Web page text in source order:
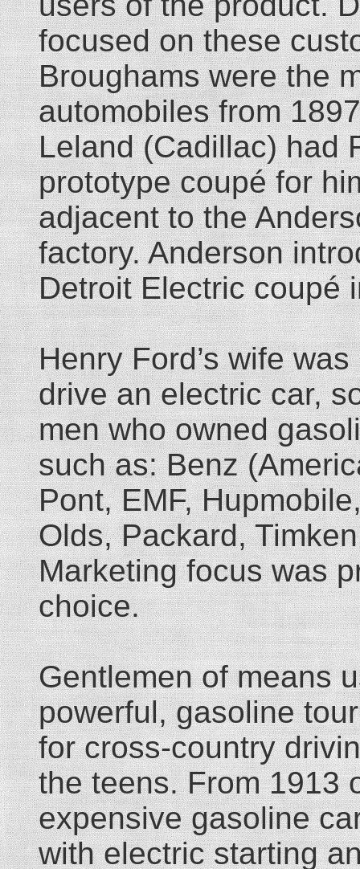
focused on these
Broughams were the
automobiles from
Leland (Cadillac) had
prototype coupé for
adjacent to the
factory. Anderson
Detroit Electric coupé
Henry Ford’s wife
drive an electric car,
men who owned
such as: Benz
Pont, EMF,
Olds, Packard,
Marketing focus was
choice.
Gentlemen of means
powerful, gasoline
for cross-country
the teens. From 1913
expensive gasoline
with electric starting